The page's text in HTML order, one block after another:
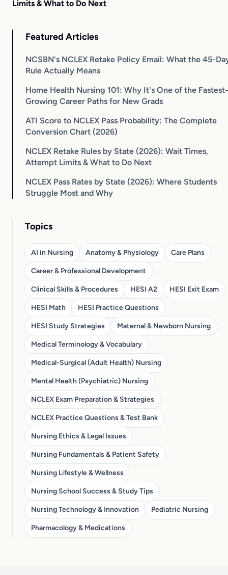
Limits & What to Do Next
Featured Articles
NCSBN's NCLEX Retake Policy Email: What the 45-
Rule Actually Means
Home Health Nursing 101: Why It's One of the Fastest-
Growing Career Paths for New Grads
ATI Score to NCLEX Pass Probability: The Complete
Conversion Chart (2026)
NCLEX Retake Rules by State (2026): Wait Times,
Attempt Limits & What to Do Next
NCLEX Pass Rates by State (2026): Where Students
Struggle Most and Why
Topics
AI in Nursing Anatomy & Physiology Care Plans
Career & Professional Development
Clinical Skills & Procedures HESI A2 HESI Exit Exam
HESI Math HESI Practice Questions
HESI Study Strategies Maternal & Newborn Nursing
Medical Terminology & Vocabulary
Medical-Surgical (Adult Health) Nursing
Mental Health (Psychiatric) Nursing
NCLEX Exam Preparation & Strategies
NCLEX Practice Questions & Test Bank
Nursing Ethics & Legal Issues
Nursing Fundamentals & Patient Safety
Nursing Lifestyle & Wellness
Nursing School Success & Study Tips
Nursing Technology & Innovation Pediatric Nursing
Pharmacology & Medications